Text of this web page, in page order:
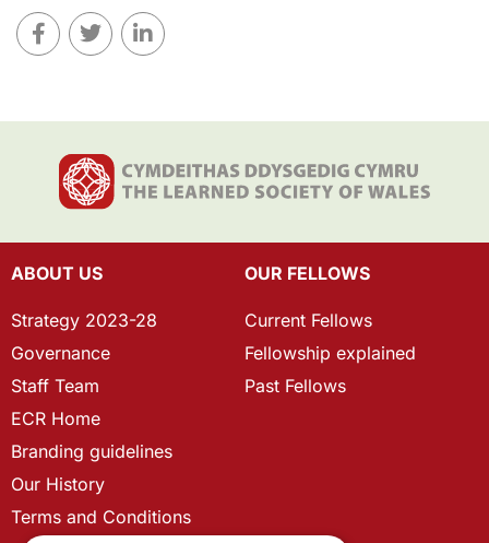
ABOUT US
Strategy 2023-28
Governance
Staff Team
ECR Home
Branding guidelines
Our History
Terms and Conditions
OUR FELLOWS
Current Fellows
Fellowship explained
Past Fellows